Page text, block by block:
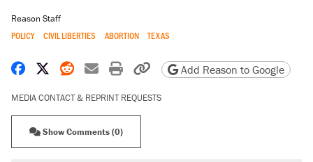
Reason Staff
POLICY CIVIL LIBERTIES ABORTION TEXAS
Share on Facebook
Share on X
Share on Reddit
Share by email
Print friendly version
Copy page URL
Add Reason to Google
MEDIA CONTACT & REPRINT REQUESTS
Show Comments (0)